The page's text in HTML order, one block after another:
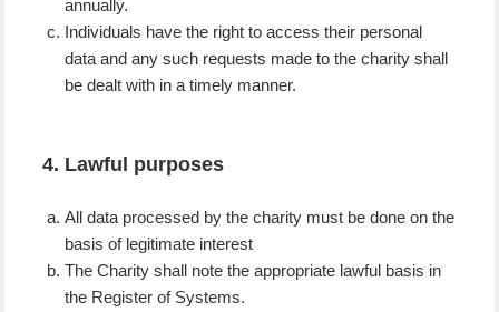
annually.
Individuals have the right to access their personal
data and any such requests made to the charity shall
be dealt with in a timely manner.
4. Lawful purposes
All data processed by the charity must be done on the
basis of legitimate interest
The Charity shall note the appropriate lawful basis in
the Register of Systems.